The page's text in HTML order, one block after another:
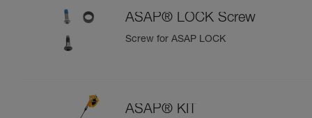
ASAP® LOCK Screw
Screw for ASAP LOCK
ASAP® KIT